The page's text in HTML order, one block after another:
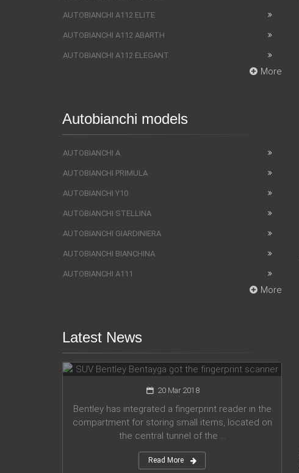
AUTOBIANCHI A112 ELITE
AUTOBIANCHI A112 ABARTH
AUTOBIANCHI A112 ELEGANT
More
Autobianchi models
AUTOBIANCHI A
AUTOBIANCHI PRIMULA
AUTOBIANCHI Y10
AUTOBIANCHI STELLINA
AUTOBIANCHI GIARDINIERA
AUTOBIANCHI BIANCHINA
AUTOBIANCHI A111
More
Latest News
SUV Bentley Bentayga got the
fingerprint scanner
20 Mar 2018
Bentley has integrated a fingerprint reader in the
compartment for storing small items, located on
the central tunnel of the ...
Read More